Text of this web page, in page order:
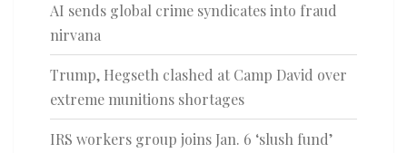
AI sends global crime syndicates into fraud
nirvana
Trump, Hegseth clashed at Camp David over
extreme munitions shortages
IRS workers group joins Jan. 6 ‘slush fund’